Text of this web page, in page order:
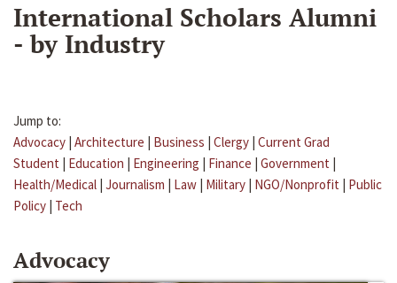
International Scholars Alumni
- by Industry
Jump to:
Advocacy | Architecture | Business | Clergy | Current Grad
Student | Education | Engineering | Finance | Government |
Health/Medical | Journalism | Law | Military | NGO/Nonprofit | Public
Policy | Tech
Advocacy